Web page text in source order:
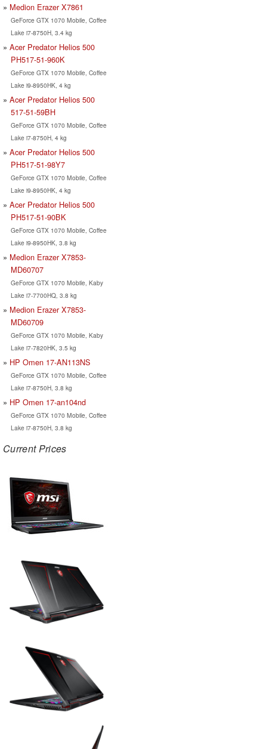
Medion Erazer X7861
GeForce GTX 1070 Mobile, Coffee
Lake i7-8750H, 3.4 kg
Acer Predator Helios 500
PH517-51-960K
GeForce GTX 1070 Mobile, Coffee
Lake i9-8950HK, 4 kg
Acer Predator Helios 500
517-51-59BH
GeForce GTX 1070 Mobile, Coffee
Lake i7-8750H, 4 kg
Acer Predator Helios 500
PH517-51-98Y7
GeForce GTX 1070 Mobile, Coffee
Lake i9-8950HK, 4 kg
Acer Predator Helios 500
PH517-51-90BK
GeForce GTX 1070 Mobile, Coffee
Lake i9-8950HK, 3.8 kg
Medion Erazer X7853-
MD60707
GeForce GTX 1070 Mobile, Kaby
Lake i7-7700HQ, 3.8 kg
Medion Erazer X7853-
MD60709
GeForce GTX 1070 Mobile, Kaby
Lake i7-7820HK, 3.5 kg
HP Omen 17-AN113NS
GeForce GTX 1070 Mobile, Coffee
Lake i7-8750H, 3.8 kg
HP Omen 17-an104nd
GeForce GTX 1070 Mobile, Coffee
Lake i7-8750H, 3.8 kg
Current Prices